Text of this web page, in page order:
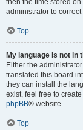
then the time stored
administrator to
Top
My language is not in
Either the
translated this board
they can install the
exist, feel free to
phpBB® website.
Top